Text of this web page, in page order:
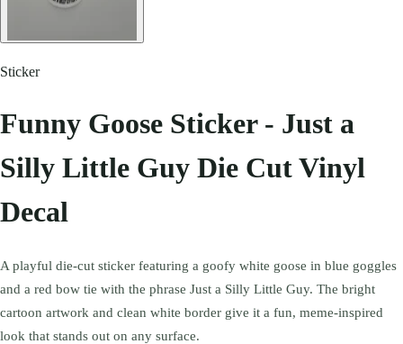
Sticker
Funny Goose Sticker - Just a
Silly Little Guy Die Cut Vinyl
Decal
A playful die-cut sticker featuring a goofy white goose in blue goggles
and a red bow tie with the phrase Just a Silly Little Guy. The bright
cartoon artwork and clean white border give it a fun, meme-inspired
look that stands out on any surface.